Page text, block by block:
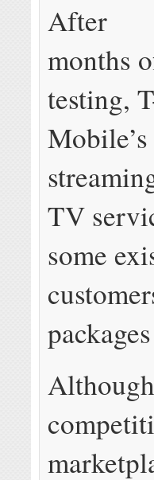
After
months
testing,
Mobile’s
TV
some